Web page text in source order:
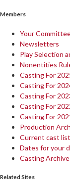
Members
Your
Newsletters
Play Selection
Nonentities
Casting For
Casting For
Casting For
Casting For
Casting For
Production
Current cast
Dates for your
Casting Archive
Related Sites